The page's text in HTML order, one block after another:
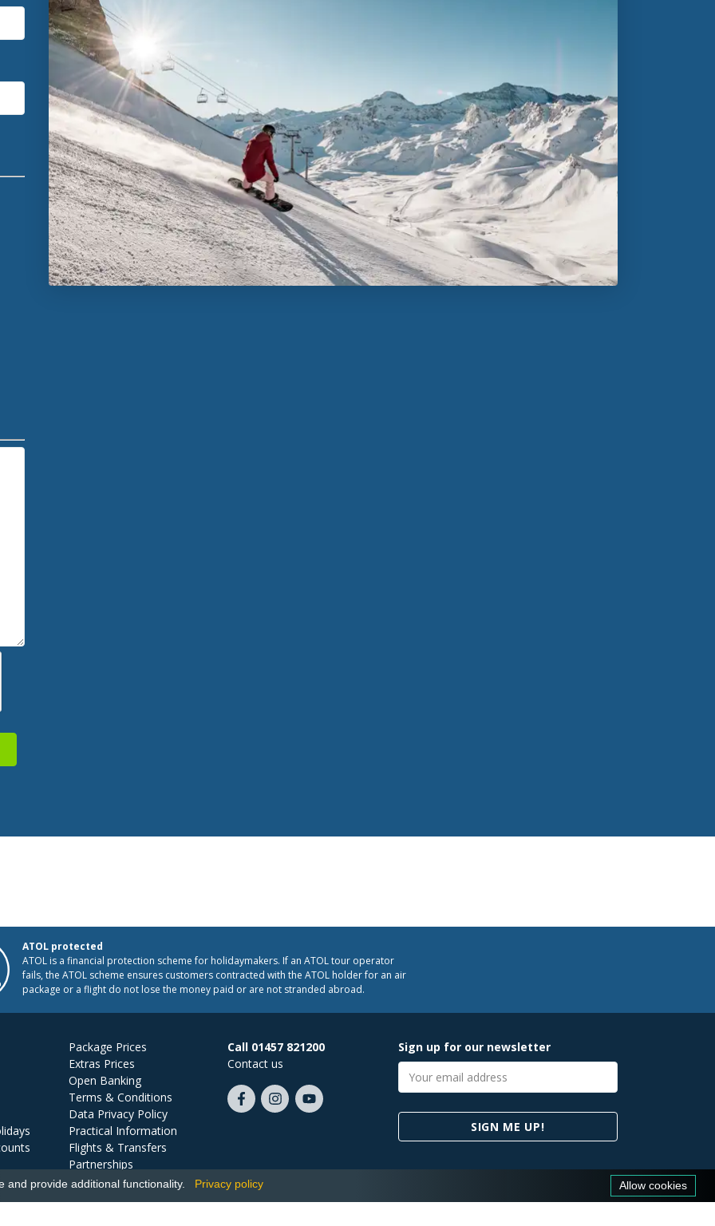
ATOL protected
ATOL is a financial protection scheme for holidaymakers. If an ATOL tour operator
fails, the ATOL scheme ensures customers contracted with the ATOL holder for an air
package or a flight do not lose the money paid or are not stranded abroad.
Package Prices
Extras Prices
Open Banking
Terms & Conditions
Data Privacy Policy
Practical Information
Flights & Transfers
Partnerships
Jobs
Call 01457 821200
Contact us
Like
FollowSubscribe
Sign up for our newsletter
Email
address
SIGN ME UP!
provide additional functionality. Privacy policy Allow cookies